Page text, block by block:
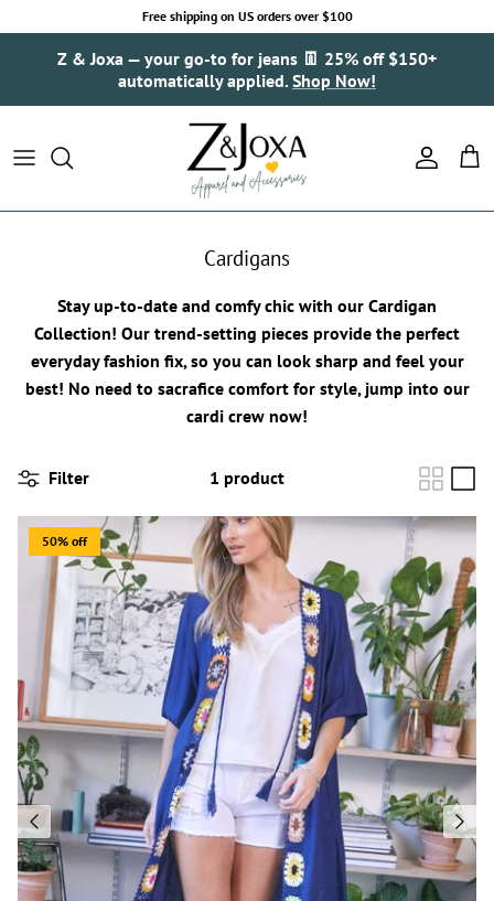
Free shipping on US orders over $100
Z & Joxa — your go-to for jeans 👖 25% off $150+
automatically applied. Shop Now!
Account
Cart
Cardigans
Stay up-to-date and comfy chic with our Cardigan
Collection! Our trend-setting pieces provide the perfect
everyday fashion fix, so you can look sharp and feel your
best! No need to sacrafice comfort for style, jump into our
cardi crew now!
Filter 1 product
50% off